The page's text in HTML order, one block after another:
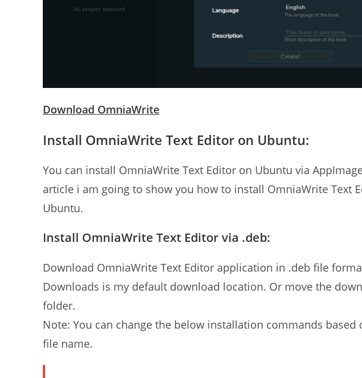
Download OmniaWrite
Install OmniaWrite Text Editor on Ubuntu:
You can install OmniaWrite Text Editor on Ubuntu via
article i am going to show you how to install OmniaWrite Text
Ubuntu.
Install OmniaWrite Text Editor via .deb:
Download OmniaWrite Text Editor application in .deb file
Downloads is my default download location. Or move the
folder.
Note: You can change the below installation commands
file name.